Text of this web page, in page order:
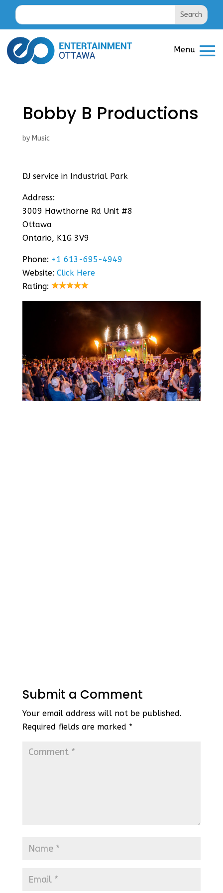
Bobby B Productions
by Music
DJ service in Industrial Park
Address:
3009 Hawthorne Rd Unit #8
Ottawa
Ontario, K1G 3V9
Phone: +1 613-695-4949
Website: Click Here
Rating:
Submit a Comment
Your email address will not be published.
Required fields are marked *